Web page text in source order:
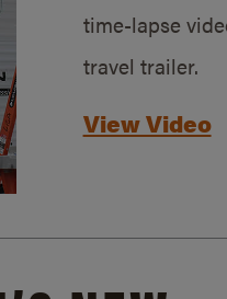
time-lapse
travel trailer.
View Video